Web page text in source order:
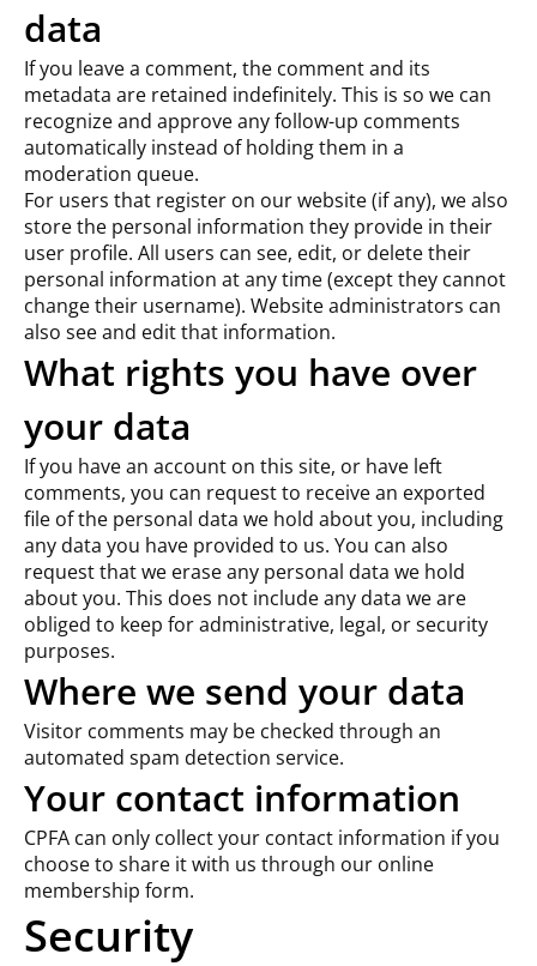
data
If you leave a comment, the comment and its
metadata are retained indefinitely. This is so we can
recognize and approve any follow-up comments
automatically instead of holding them in a
moderation queue.
For users that register on our website (if any), we also
store the personal information they provide in their
user profile. All users can see, edit, or delete their
personal information at any time (except they cannot
change their username). Website administrators can
also see and edit that information.
What rights you have over
your data
If you have an account on this site, or have left
comments, you can request to receive an exported
file of the personal data we hold about you, including
any data you have provided to us. You can also
request that we erase any personal data we hold
about you. This does not include any data we are
obliged to keep for administrative, legal, or security
purposes.
Where we send your data
Visitor comments may be checked through an
automated spam detection service.
Your contact information
CPFA can only collect your contact information if you
choose to share it with us through our online
membership form.
Security